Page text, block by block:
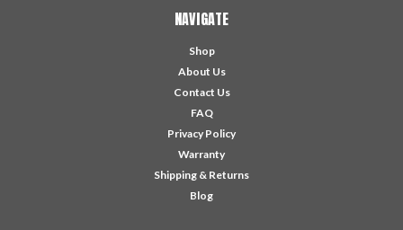
NAVIGATE
Shop
About Us
Contact Us
FAQ
Privacy Policy
Warranty
Shipping & Returns
Blog